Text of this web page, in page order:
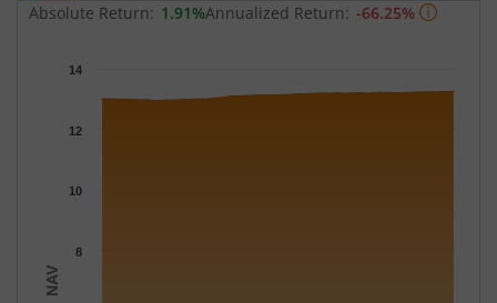
Absolute Return: 1.91%Annualized Return: -66.25%
The chart has 1 Y axis displaying NAV. Data ranges from
NAV
8
10
12
14